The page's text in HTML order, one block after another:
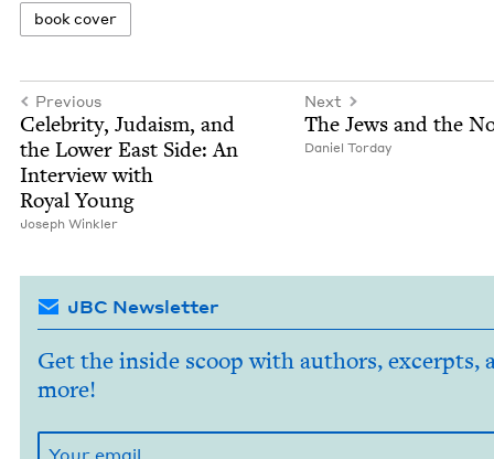
book cov­er
Previous
Celebri­ty, Judaism, and
the Low­er East Side: An
Inter­view with
Roy­al Young
Joseph Win­kler
Next
The Jews and the
Daniel Tor­day
JBC Newsletter
Get the inside scoop with authors, excerpts,
more!